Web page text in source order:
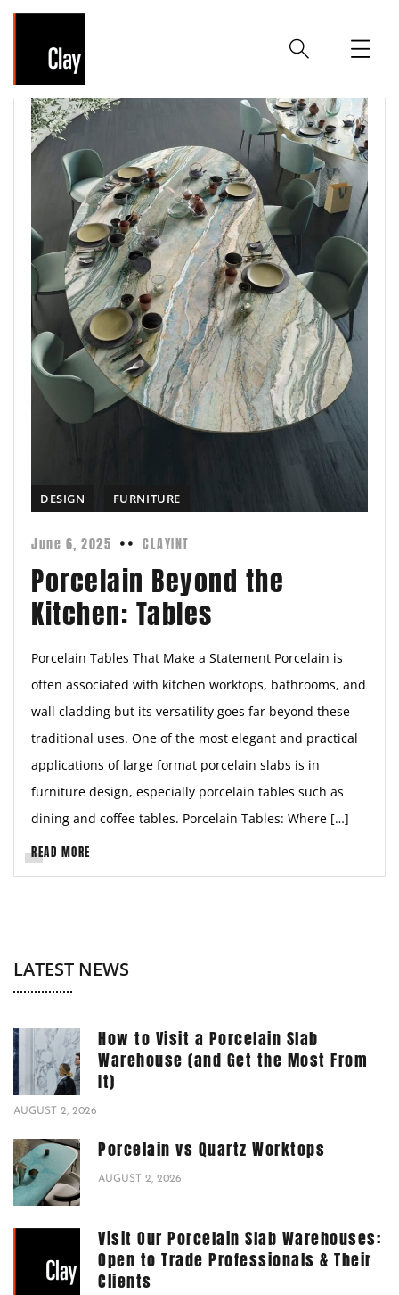
DESIGN FURNITURE
June 6, 2025 CLAYINT
Porcelain Beyond the
Kitchen: Tables
Porcelain Tables That Make a Statement Porcelain is
often associated with kitchen worktops, bathrooms, and
wall cladding but its versatility goes far beyond these
traditional uses. One of the most elegant and practical
applications of large format porcelain slabs is in
furniture design, especially porcelain tables such as
dining and coffee tables. Porcelain Tables: Where […]
READ MORE
LATEST NEWS
How to Visit a Porcelain Slab
Warehouse (and Get the Most From
It)
AUGUST 2, 2026
Porcelain vs Quartz Worktops
AUGUST 2, 2026
Visit Our Porcelain Slab Warehouses:
Open to Trade Professionals & Their
Clients